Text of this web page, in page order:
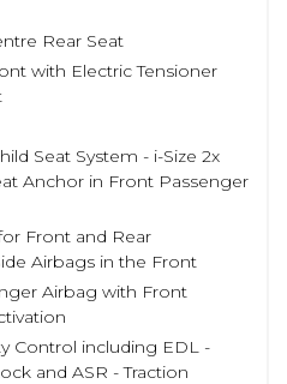
Rear Seat
with Electric Tensioner
Seat System - i-Size 2x
Anchor in Front Passenger
Front and Rear
Airbags in the Front
Airbag with Front
Control including EDL -
and ASR - Traction